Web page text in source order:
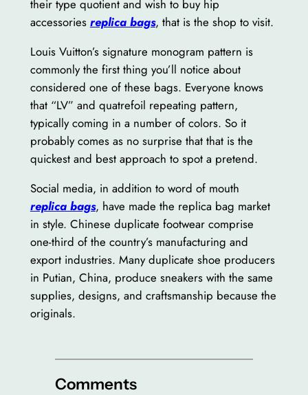
their type quotient and wish to buy hip
accessories replica bags, that is the shop to visit.
Louis Vuitton’s signature monogram pattern is
commonly the first thing you’ll notice about
considered one of these bags. Everyone knows
that “LV” and quatrefoil repeating pattern,
typically coming in a number of colors. So it
probably comes as no surprise that that is the
quickest and best approach to spot a pretend.
Social media, in addition to word of mouth
replica bags, have made the replica bag market
in style. Chinese duplicate footwear comprise
one-third of the country’s manufacturing and
export industries. Many duplicate shoe producers
in Putian, China, produce sneakers with the same
supplies, designs, and craftsmanship because the
originals.
Comments